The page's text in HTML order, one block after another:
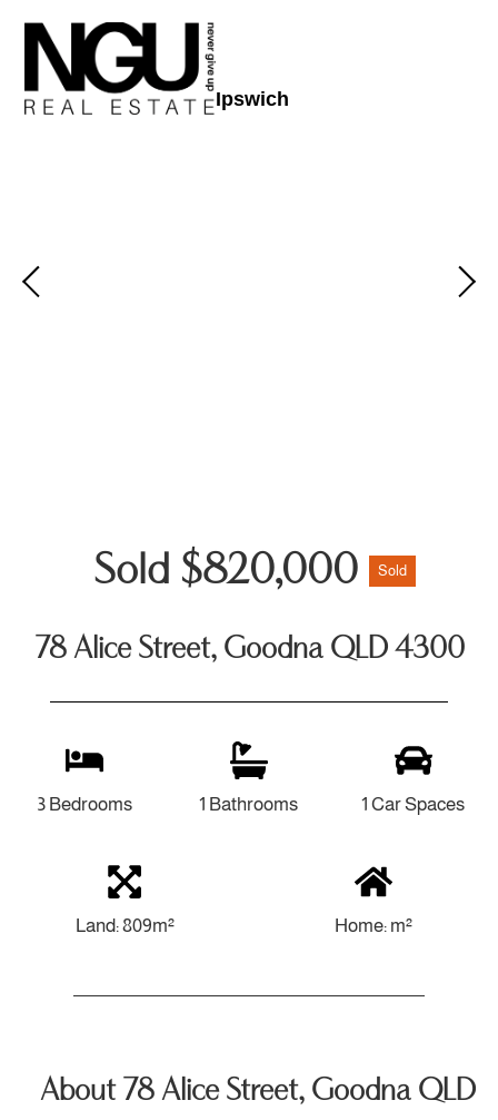
Ipswich
Sold $820,000 Sold
78 Alice Street, Goodna QLD 4300
3 Bedrooms 1 Bathrooms 1 Car Spaces
Land: 809m² Home: m²
About 78 Alice Street, Goodna QLD